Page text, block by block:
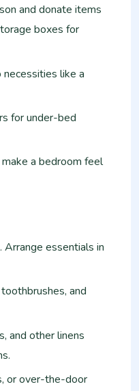
and donate items
boxes for
like a
for under-bed
a bedroom feel
Arrange essentials in
and
and other linens
or over-the-door